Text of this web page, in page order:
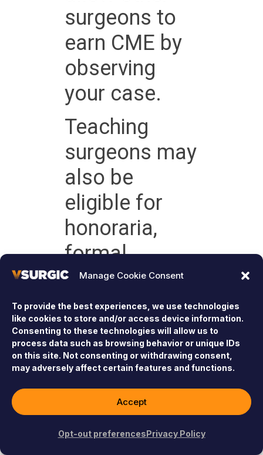
Manage Cookie Consent
To provide the best experiences, we use technologies
like cookies to store and/or access device information.
Consenting to these technologies will allow us to
process data such as browsing behavior or unique IDs
on this site. Not consenting or withdrawing consent,
may adversely affect certain features and functions.
Accept
Opt-out preferencesPrivacy Policy
surgeons to
earn CME by
observing
your case.
Teaching
surgeons may
also be
eligible for
honoraria,
formal
recognition, or
participation
in our Virtual
Fellowship
program.
Learn More